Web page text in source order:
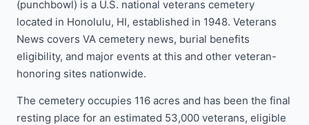
(punchbowl) is a U.S. national veterans cemetery
located in Honolulu, HI, established in 1948. Veterans
News covers VA cemetery news, burial benefits
eligibility, and major events at this and other veteran-
honoring sites nationwide.
The cemetery occupies 116 acres and has been the final
resting place for an estimated 53,000 veterans, eligible